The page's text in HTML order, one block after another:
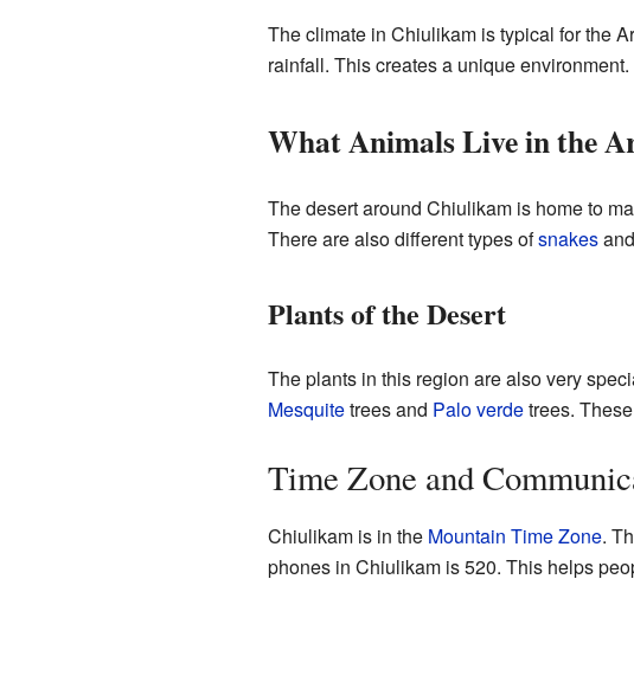
The climate in Chiulikam is typical for the
rainfall. This creates a unique
What Animals Live in the
The desert around Chiulikam is home to
There are also different types ofsnakesand
Plants of the Desert
The plants in this region are also very
Mesquitetrees and Palo verdetrees.
Time Zone and
Chiulikam is in the Mountain Time Zone.
phones in Chiulikam is 520. This helps